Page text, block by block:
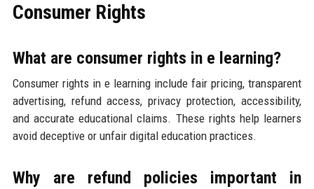
Consumer Rights
What are consumer rights in e learning?
Consumer rights in e learning include fair pricing, transparent
advertising, refund access, privacy protection, accessibility,
and accurate educational claims. These rights help learners
avoid deceptive or unfair digital education practices.
Why are refund policies important in